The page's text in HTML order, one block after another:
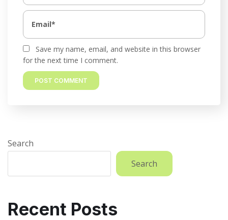
Save my name, email, and website in this browser
for the next time I comment.
Search
Search
Recent Posts